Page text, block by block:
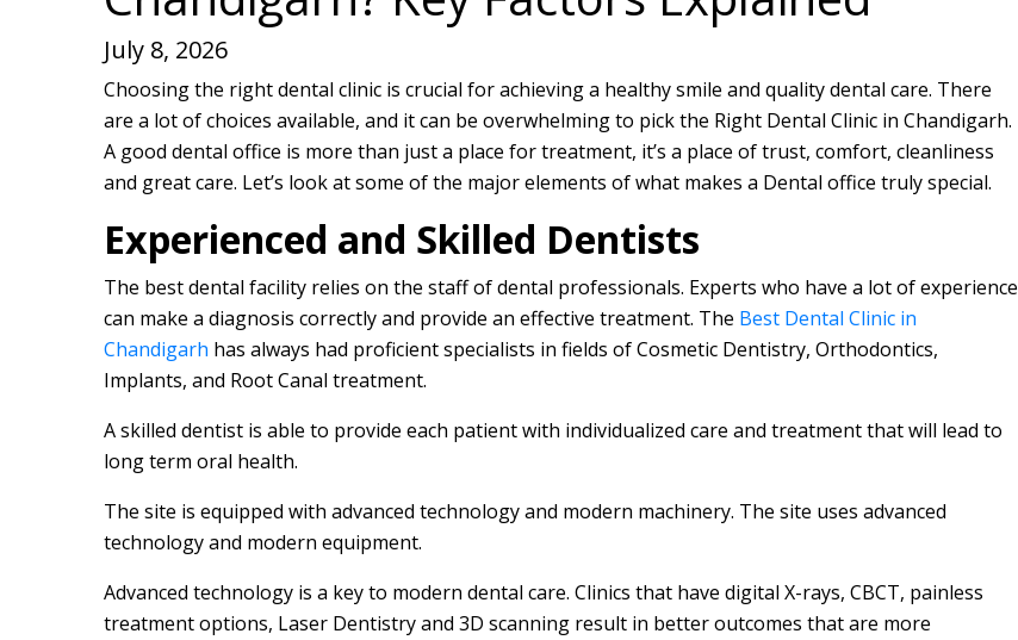
July 8, 2026
Choosing the right dental clinic is crucial for achieving a healthy smile and quality dental care. There
are a lot of choices available, and it can be overwhelming to pick the Right Dental Clinic in Chandigarh.
A good dental office is more than just a place for treatment, it’s a place of trust, comfort, cleanliness
and great care. Let’s look at some of the major elements of what makes a Dental office truly special.
Experienced and Skilled Dentists
The best dental facility relies on the staff of dental professionals. Experts who have a lot of experience
can make a diagnosis correctly and provide an effective treatment. The Best Dental Clinic in
Chandigarh has always had proficient specialists in fields of Cosmetic Dentistry, Orthodontics,
Implants, and Root Canal treatment.
A skilled dentist is able to provide each patient with individualized care and treatment that will lead to
long term oral health.
The site is equipped with advanced technology and modern machinery. The site uses advanced
technology and modern equipment.
Advanced technology is a key to modern dental care. Clinics that have digital X-rays, CBCT, painless
treatment options, Laser Dentistry and 3D scanning result in better outcomes that are more